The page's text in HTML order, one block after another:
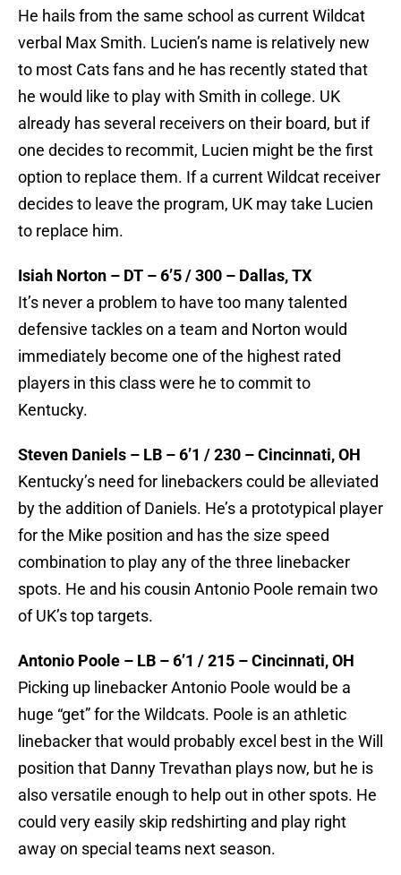
He hails from the same school as current Wildcat
verbal Max Smith. Lucien’s name is relatively new
to most Cats fans and he has recently stated that
he would like to play with Smith in college. UK
already has several receivers on their board, but if
one decides to recommit, Lucien might be the first
option to replace them. If a current Wildcat receiver
decides to leave the program, UK may take Lucien
to replace him.
Isiah Norton – DT – 6’5 / 300 – Dallas, TX
It’s never a problem to have too many talented
defensive tackles on a team and Norton would
immediately become one of the highest rated
players in this class were he to commit to
Kentucky.
Steven Daniels – LB – 6’1 / 230 – Cincinnati, OH
Kentucky’s need for linebackers could be alleviated
by the addition of Daniels. He’s a prototypical player
for the Mike position and has the size speed
combination to play any of the three linebacker
spots. He and his cousin Antonio Poole remain two
of UK’s top targets.
Antonio Poole – LB – 6’1 / 215 – Cincinnati, OH
Picking up linebacker Antonio Poole would be a
huge “get” for the Wildcats. Poole is an athletic
linebacker that would probably excel best in the Will
position that Danny Trevathan plays now, but he is
also versatile enough to help out in other spots. He
could very easily skip redshirting and play right
away on special teams next season.